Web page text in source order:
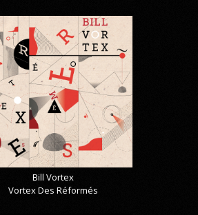
Bill Vortex
Vortex Des Réformés